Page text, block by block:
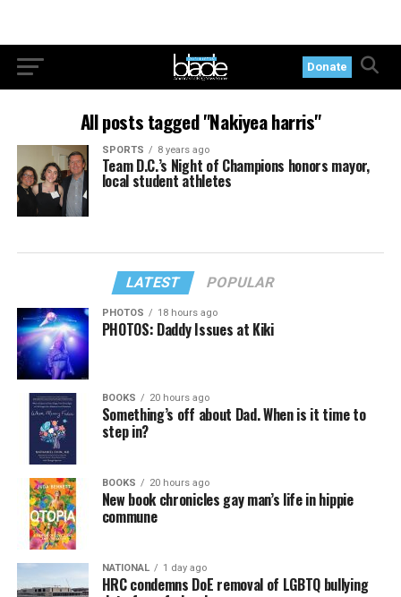
Donate
All posts tagged "Nakiyea harris"
SPORTS 8 years ago
Team D.C.’s Night of Champions honors mayor,
local student athletes
LATEST POPULAR
PHOTOS 18 hours ago
PHOTOS: Daddy Issues at Kiki
BOOKS 20 hours ago
Something’s off about Dad. When is it time to
step in?
BOOKS 20 hours ago
New book chronicles gay man’s life in hippie
commune
NATIONAL 1 day ago
HRC condemns DoE removal of LGBTQ bullying